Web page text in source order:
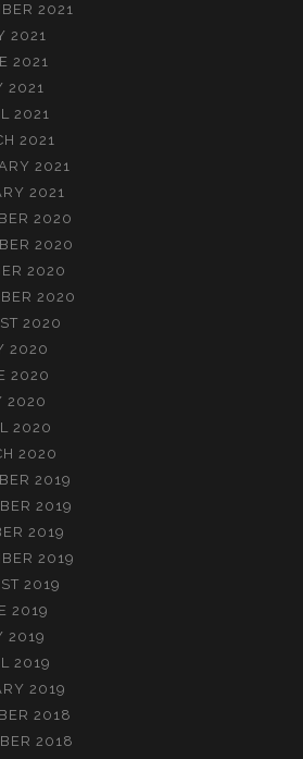
2021
2021
2021
2021
2021
2021
2021
2021
2020
2020
2020
2020
2020
2020
2020
2020
2020
2020
2019
2019
2019
2019
2019
2019
2019
2019
2019
2018
2018